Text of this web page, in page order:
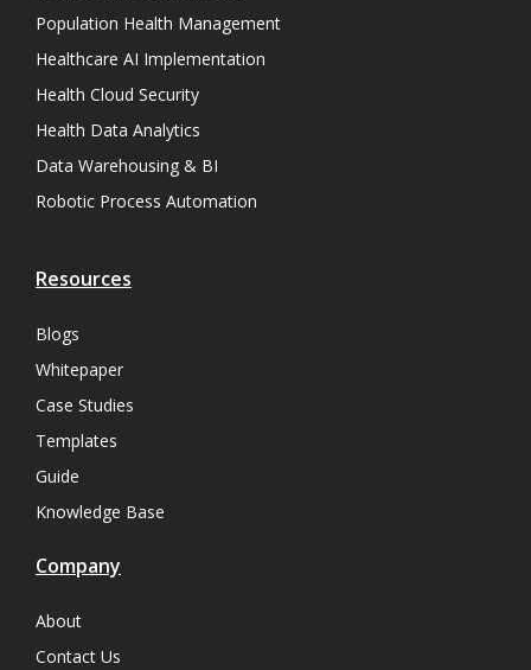
Population Health Management
Healthcare AI Implementation
Health Cloud Security
Health Data Analytics
Data Warehousing & BI
Robotic Process Automation
Resources
Blogs
Whitepaper
Case Studies
Templates
Guide
Knowledge Base
Company
About
Contact Us